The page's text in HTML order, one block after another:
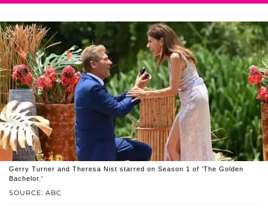
SOURCE: ABC
Gerry Turner and Theresa Nist starred on Season 1 of 'The Golden
Bachelor.'